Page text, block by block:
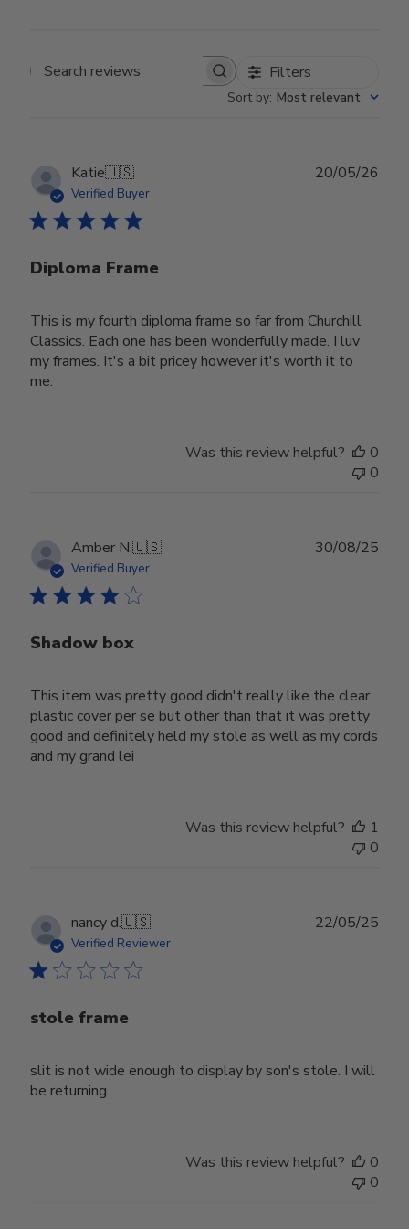
Search reviews Filters
Sort by: Most relevant
Katie🇺🇸
Verified Buyer
Diploma Frame
This is my fourth diploma frame so far from Churchill
Classics. Each one has been wonderfully made. I luv
my frames. It's a bit pricey however it's worth it to
me.
20/05/26
Was this review helpful?
0
0
Amber N.🇺🇸
Verified Buyer
Shadow box
This item was pretty good didn't really like the clear
plastic cover per se but other than that it was pretty
good and definitely held my stole as well as my cords
and my grand lei
30/08/25
Was this review helpful?
1
0
nancy d.🇺🇸
Verified Reviewer
stole frame
slit is not wide enough to display by son's stole. I will
be returning.
22/05/25
Was this review helpful?
0
0